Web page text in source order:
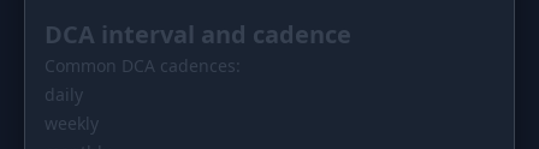
DCA interval and cadence
Common DCA cadences:
daily
weekly